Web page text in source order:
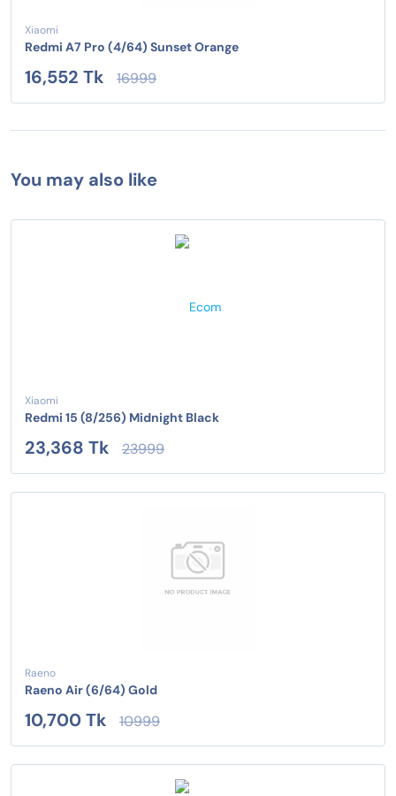
Xiaomi
Redmi A7 Pro (4/64) Sunset Orange
16,552 Tk 16999
You may also like
Xiaomi
Redmi 15 (8/256) Midnight Black
23,368 Tk 23999
Raeno
Raeno Air (6/64) Gold
10,700 Tk 10999